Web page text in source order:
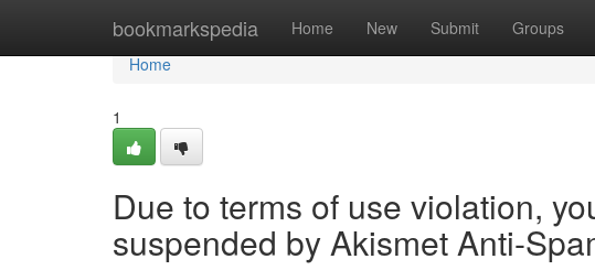
bookmarkspedia Home New Submit Groups
Home
Home
1
Due to terms of use violation,
suspended by Akismet Anti-